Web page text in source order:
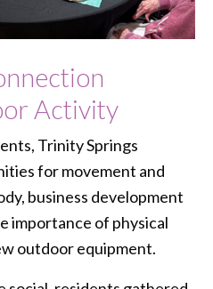
Activity
Trinity Springs
for movement and
business development
importance of physical
outdoor equipment.